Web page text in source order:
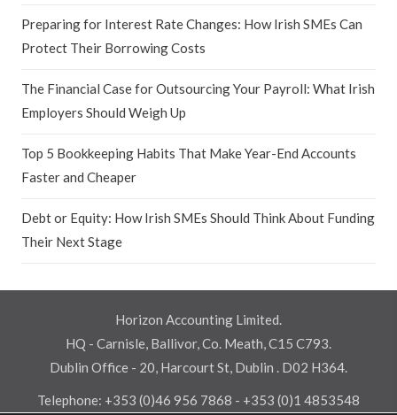
Preparing for Interest Rate Changes: How Irish SMEs Can
Protect Their Borrowing Costs
The Financial Case for Outsourcing Your Payroll: What Irish
Employers Should Weigh Up
Top 5 Bookkeeping Habits That Make Year-End Accounts
Faster and Cheaper
Debt or Equity: How Irish SMEs Should Think About Funding
Their Next Stage
Horizon Accounting Limited.
HQ - Carnisle, Ballivor, Co. Meath, C15 C793.
Dublin Office - 20, Harcourt St, Dublin . D02 H364.
Telephone: +353 (0)46 956 7868 - +353 (0)1 4853548